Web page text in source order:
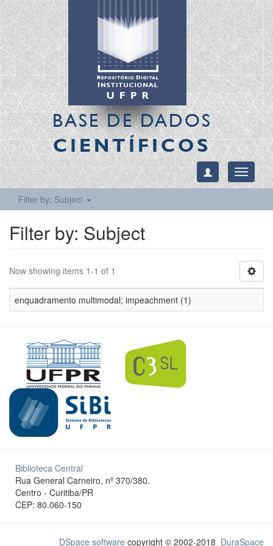
BASE DE DADOS
CIENTÍFICOS
Toggle
Filter by: Subject
Filter by: Subject
Now showing items 1-1 of 1
enquadramento multimodal; impeachment (1)
Biblioteca Central
Rua General Carneiro, nº 370/380.
Centro - Curitiba/PR
CEP: 80.060-150
DSpace software copyright © 2002-2018 DuraSpace